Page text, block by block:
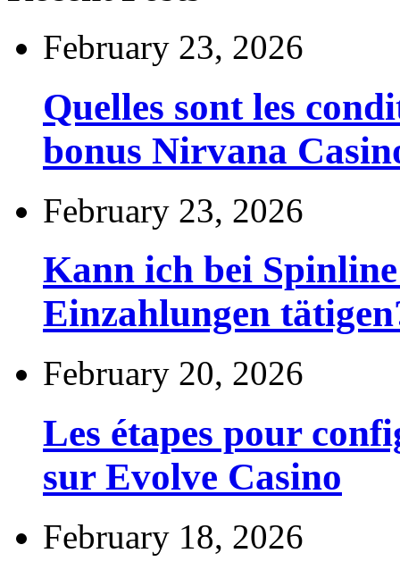
February 23, 2026
Quelles sont les
bonus Nirvana
February 23, 2026
Kann ich bei
Einzahlungen
February 20, 2026
Les étapes pour
sur Evolve Casino
February 18, 2026